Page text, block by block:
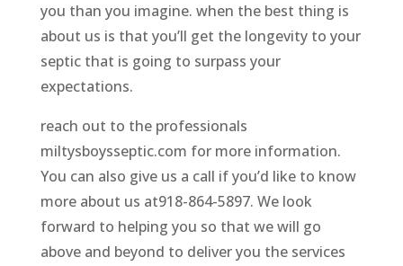
you than you imagine. when the best thing is
about us is that you’ll get the longevity to your
septic that is going to surpass your
expectations.
reach out to the professionals
miltysboysseptic.com for more information.
You can also give us a call if you’d like to know
more about us at918-864-5897. We look
forward to helping you so that we will go
above and beyond to deliver you the services